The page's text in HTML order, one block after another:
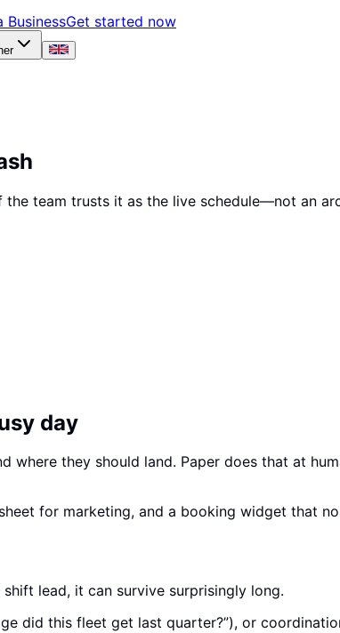
BusinessGet started now
team trusts it as the live schedule—not an
day
where they should land. Paper does that at
for marketing, and a booking widget that
lead, it can survive surprisingly long.
did this fleet get last quarter?”), or